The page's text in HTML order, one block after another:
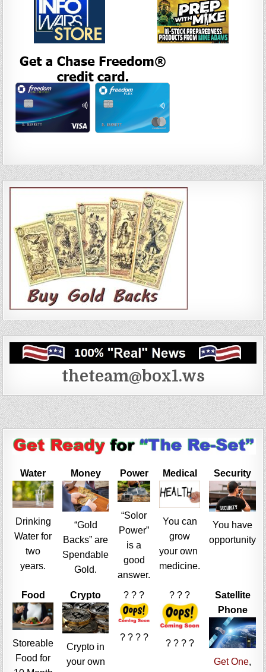
theteam@box1.ws
Water
Drinking
Water for
two
years.
Money
“Gold
Backs” are
Spendable
Gold.
Power
“Solor
Power”
is a
good
answer.
Medical
You can
grow
your own
medicine.
Security
You have
opportunity
Food
Storeable
Food for
Crypto
Crypto in
your own
? ? ?
? ? ? ?
? ? ?
? ? ? ?
Satellite
Phone
Get One,